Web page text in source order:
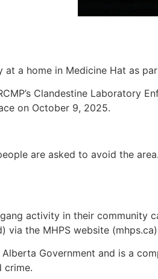
at a home in Medicine Hat as
Clandestine Laboratory
on October 9, 2025.
are asked to avoid the
activity in their
via the MHPS website
Government and is a
crime.